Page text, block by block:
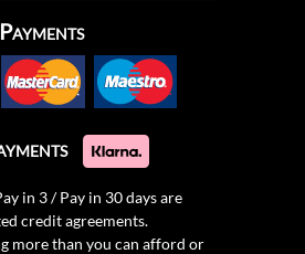
in 3 / Pay in 30 days are
credit agreements.
more than you can afford or